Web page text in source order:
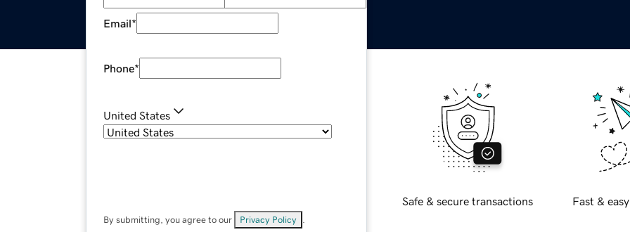
Email*
Phone*
United States
By submitting, you agree to our Privacy Policy
Safe & secure transactions Fast &